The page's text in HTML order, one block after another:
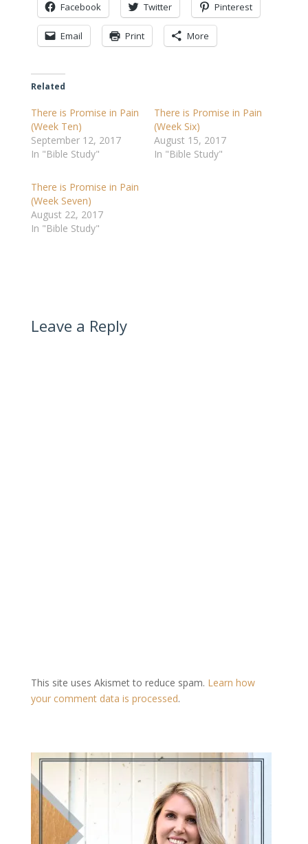
Facebook Twitter Pinterest
Email Print More
Related
There is Promise in Pain
(Week Ten)
September 12, 2017
In "Bible Study"
There is Promise in Pain
(Week Six)
August 15, 2017
In "Bible Study"
There is Promise in Pain
(Week Seven)
August 22, 2017
In "Bible Study"
Leave a Reply
This site uses Akismet to reduce spam. Learn how
your comment data is processed.